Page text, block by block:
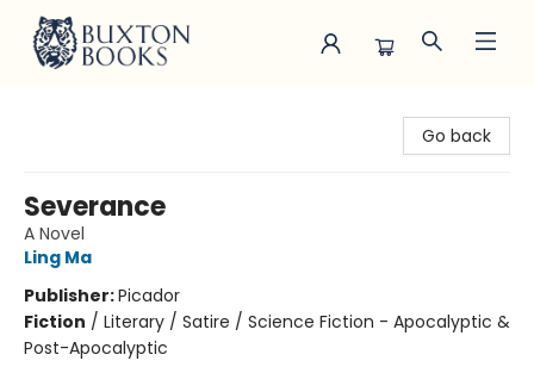
Go back
Severance
A Novel
Ling Ma
Publisher:Picador
Fiction / Literary / Satire / Science Fiction - Apocalyptic &
Post-Apocalyptic